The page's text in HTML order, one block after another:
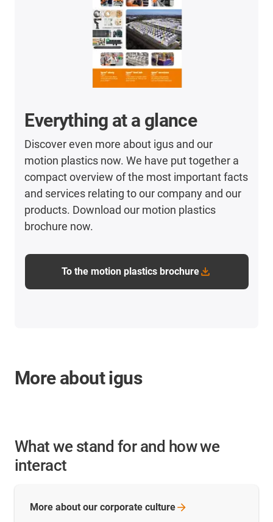
Everything at a glance
Discover even more about igus and our
motion plastics now. We have put together a
compact overview of the most important facts
and services relating to our company and our
products. Download our motion plastics
brochure now.
To the motion plastics brochure
More about igus
What we stand for and how we
interact
More about our corporate culture